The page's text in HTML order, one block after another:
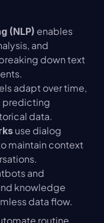
(NLP) enables
and
down text
adapt over time,
predicting
data.
use dialog
maintain context
and
knowledge
data flow.
routine